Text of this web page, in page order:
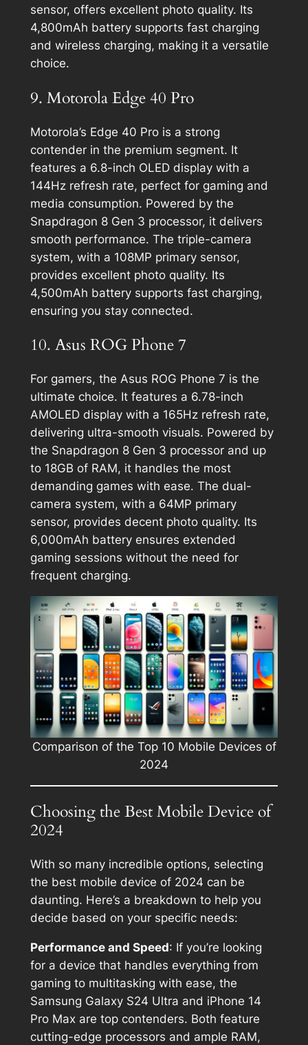
sensor, offers excellent photo quality. Its
4,800mAh battery supports fast charging
and wireless charging, making it a versatile
choice.
9. Motorola Edge 40 Pro
Motorola’s Edge 40 Pro is a strong
contender in the premium segment. It
features a 6.8-inch OLED display with a
144Hz refresh rate, perfect for gaming and
media consumption. Powered by the
Snapdragon 8 Gen 3 processor, it delivers
smooth performance. The triple-camera
system, with a 108MP primary sensor,
provides excellent photo quality. Its
4,500mAh battery supports fast charging,
ensuring you stay connected.
10. Asus ROG Phone 7
For gamers, the Asus ROG Phone 7 is the
ultimate choice. It features a 6.78-inch
AMOLED display with a 165Hz refresh rate,
delivering ultra-smooth visuals. Powered by
the Snapdragon 8 Gen 3 processor and up
to 18GB of RAM, it handles the most
demanding games with ease. The dual-
camera system, with a 64MP primary
sensor, provides decent photo quality. Its
6,000mAh battery ensures extended
gaming sessions without the need for
frequent charging.
Comparison of the Top 10 Mobile Devices of
2024
Choosing the Best Mobile Device of
2024
With so many incredible options, selecting
the best mobile device of 2024 can be
daunting. Here’s a breakdown to help you
decide based on your specific needs:
Performance and Speed: If you’re looking
for a device that handles everything from
gaming to multitasking with ease, the
Samsung Galaxy S24 Ultra and iPhone 14
Pro Max are top contenders. Both feature
cutting-edge processors and ample RAM,